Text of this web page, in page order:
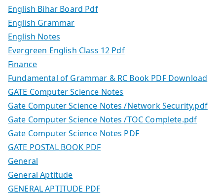
English Bihar Board Pdf
English Grammar
English Notes
Evergreen English Class 12 Pdf
Finance
Fundamental of Grammar & RC Book PDF Download
GATE Computer Science Notes
Gate Computer Science Notes /Network Security.pdf
Gate Computer Science Notes /TOC Complete.pdf
Gate Computer Science Notes PDF
GATE POSTAL BOOK PDF
General
General Aptitude
GENERAL APTITUDE PDF